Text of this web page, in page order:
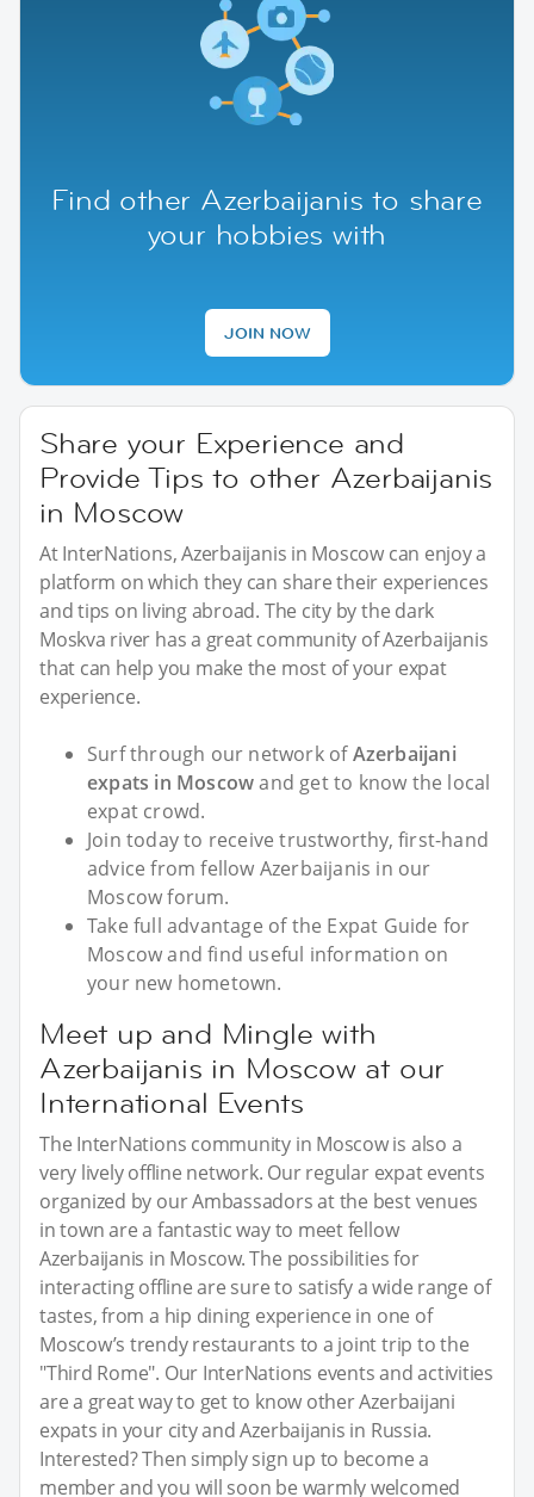
Find other Azerbaijanis to share
your hobbies with
JOIN NOW
Share your Experience and
Provide Tips to other Azerbaijanis
in Moscow
At InterNations, Azerbaijanis in Moscow can enjoy a
platform on which they can share their experiences
and tips on living abroad. The city by the dark
Moskva river has a great community of Azerbaijanis
that can help you make the most of your expat
experience.
Surf through our network ofAzerbaijani
expats in Moscowand get to know the local
expat crowd.
Join today to receive trustworthy, first-hand
advice from fellow Azerbaijanis in our
Moscow forum.
Take full advantage of the Expat Guide for
Moscow and find useful information on
your new hometown.
Meet up and Mingle with
Azerbaijanis in Moscow at our
International Events
The InterNations community in Moscow is also a
very lively offline network. Our regular expat events
organized by our Ambassadors at the best venues
in town are a fantastic way to meet fellow
Azerbaijanis in Moscow. The possibilities for
interacting offline are sure to satisfy a wide range of
tastes, from a hip dining experience in one of
Moscow’s trendy restaurants to a joint trip to the
"Third Rome". Our InterNations events and activities
are a great way to get to know other Azerbaijani
expats in your city and Azerbaijanis in Russia.
Interested? Then simply sign up to become a
member and you will soon be warmly welcomed